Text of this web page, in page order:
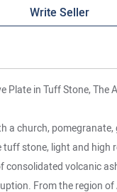
Write Seller
Plate in Tuff Stone, The
a church,
tuff stone, light and high
consolidated volcanic
From the region of